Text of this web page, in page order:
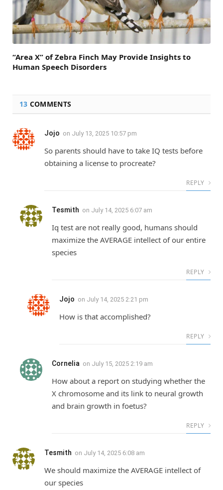
“Area X” of Zebra Finch May Provide Insights to
Human Speech Disorders
13 COMMENTS
Jojo on July 13, 2025 10:57 pm
So parents should have to take IQ tests before
obtaining a license to procreate?
REPLY
Tesmith on July 14, 2025 6:07 am
Iq test are not really good, humans should
maximize the AVERAGE intellect of our entire
species
REPLY
Jojo on July 14, 2025 2:21 pm
How is that accomplished?
REPLY
Cornelia on July 15, 2025 2:19 am
How about a report on studying whether the
X chromosome and its link to neural growth
and brain growth in foetus?
REPLY
Tesmith on July 14, 2025 6:08 am
We should maximize the AVERAGE intellect of
our species